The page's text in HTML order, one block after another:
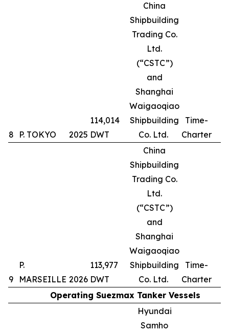
8 P. TOKYO 2025
114,014
DWT
China
Shipbuilding
Trading Co.
Ltd.
(“CSTC”)
and
Shanghai
Waigaoqiao
Shipbuilding
Co. Ltd.
Time-
Charter
9
P.
MARSEILLE 2026
113,977
DWT
China
Shipbuilding
Trading Co.
Ltd.
(“CSTC”)
and
Shanghai
Waigaoqiao
Shipbuilding
Co. Ltd.
Time-
Charter
Operating Suezmax Tanker Vessels
Hyundai
Samho